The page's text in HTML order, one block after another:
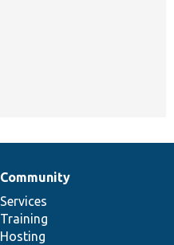
Community
Services
Training
Hosting